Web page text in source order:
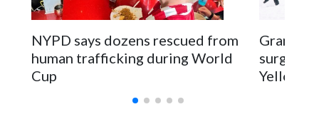
NYPD says dozens rescued from
human trafficking during World
Cup
surgery